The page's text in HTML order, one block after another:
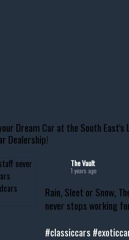
Dream Car at the South East's
Dealership!
The Vault
1 years ago
Rain, Sleet or Snow,
never stops working
#classiccars